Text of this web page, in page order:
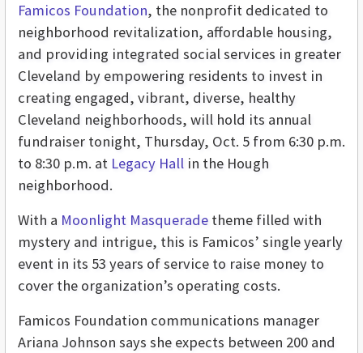
Famicos Foundation, the nonprofit dedicated to
neighborhood revitalization, affordable housing,
and providing integrated social services in greater
Cleveland by empowering residents to invest in
creating engaged, vibrant, diverse, healthy
Cleveland neighborhoods, will hold its annual
fundraiser tonight, Thursday, Oct. 5 from 6:30 p.m.
to 8:30 p.m. at Legacy Hall in the Hough
neighborhood.
With a Moonlight Masquerade theme filled with
mystery and intrigue, this is Famicos’ single yearly
event in its 53 years of service to raise money to
cover the organization’s operating costs.
Famicos Foundation communications manager
Ariana Johnson says she expects between 200 and